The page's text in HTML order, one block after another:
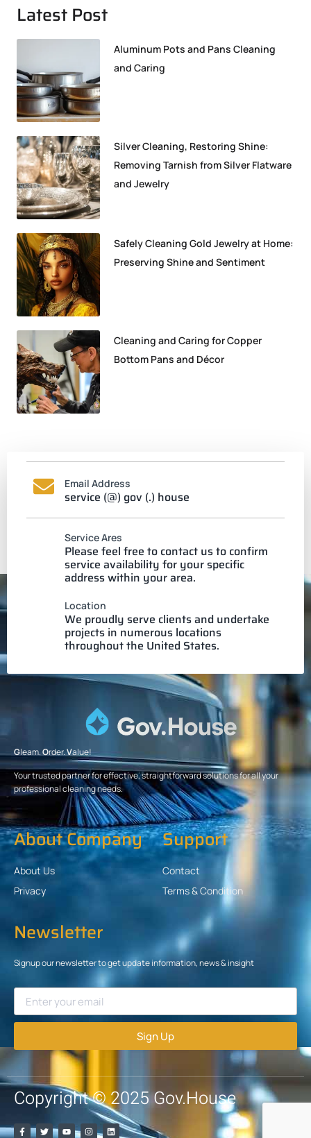
Latest Post
Aluminum Pots and Pans Cleaning
and Caring
Silver Cleaning, Restoring Shine:
Removing Tarnish from Silver Flatware
and Jewelry
Safely Cleaning Gold Jewelry at Home:
Preserving Shine and Sentiment
Cleaning and Caring for Copper
Bottom Pans and Décor
Email Address
service (@) gov (.) house
Service Ares
Please feel free to contact us to confirm
service availability for your specific
address within your area.
Location
We proudly serve clients and undertake
projects in numerous locations
throughout the United States.
Gleam.Order.Value!
Your trusted partner for effective, straightforward solutions for all your
professional cleaning needs.
About Company
About Us
Privacy
Support
Contact
Terms & Condition
Newsletter
Signup our newsletter to get update information, news & insight
Sign Up
Copyright © 2025 Gov.House